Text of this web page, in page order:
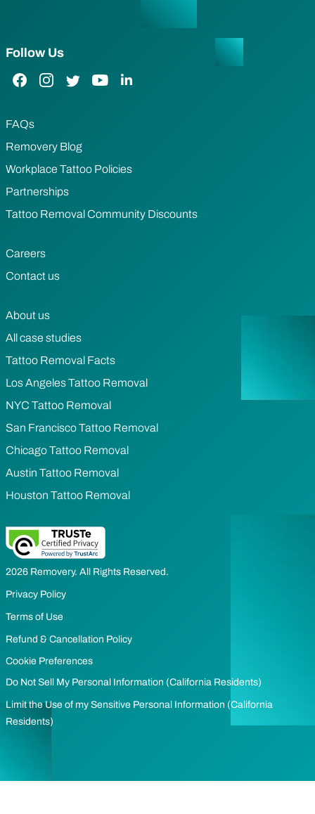
Follow Us
Facebook Link
Instagram Link
Twitter LinkYouTube Link
LinkedIn Link
FAQs
Removery Blog
Workplace Tattoo Policies
Partnerships
Tattoo Removal Community Discounts
Careers
Contact us
About us
All case studies
Tattoo Removal Facts
Los Angeles Tattoo Removal
NYC Tattoo Removal
San Francisco Tattoo Removal
Chicago Tattoo Removal
Austin Tattoo Removal
Houston Tattoo Removal
2026 Removery. All Rights Reserved.
Privacy Policy
Terms of Use
Refund & Cancellation Policy
Cookie Preferences
Do Not Sell My Personal Information (California Residents)
Limit the Use of my Sensitive Personal Information (California
Residents)